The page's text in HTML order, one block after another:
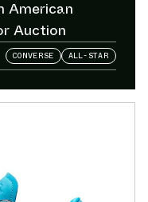
American
Auction
CONVERSE ALL-STAR